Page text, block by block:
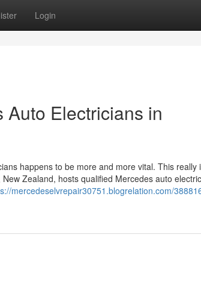
Login
Electricians in
happens to be more and more vital. This really
Zealand, hosts qualified Mercedes auto
mercedeselvrepair30751.blogrelation.com/